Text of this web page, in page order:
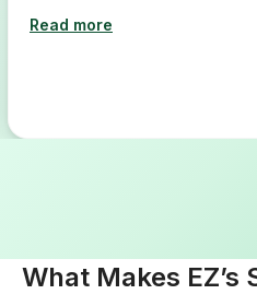
Read more
What Makes EZ’s